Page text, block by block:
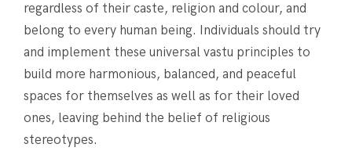
regardless of their caste, religion and colour, and
belong to every human being. Individuals should try
and implement these universal vastu principles to
build more harmonious, balanced, and peaceful
spaces for themselves as well as for their loved
ones, leaving behind the belief of religious
stereotypes.